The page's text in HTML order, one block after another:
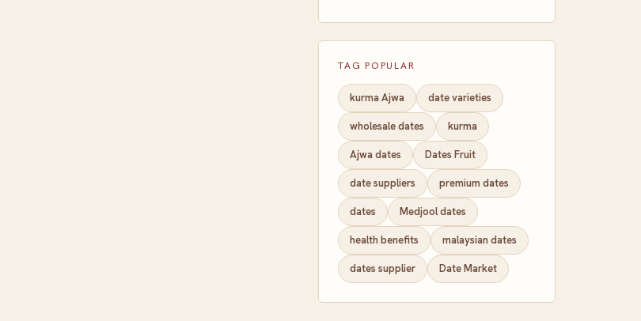
TAG POPULAR
kurma Ajwa date varieties
wholesale dates kurma
Ajwa dates Dates Fruit
date suppliers premium dates
dates Medjool dates
health benefits malaysian dates
dates supplier Date Market